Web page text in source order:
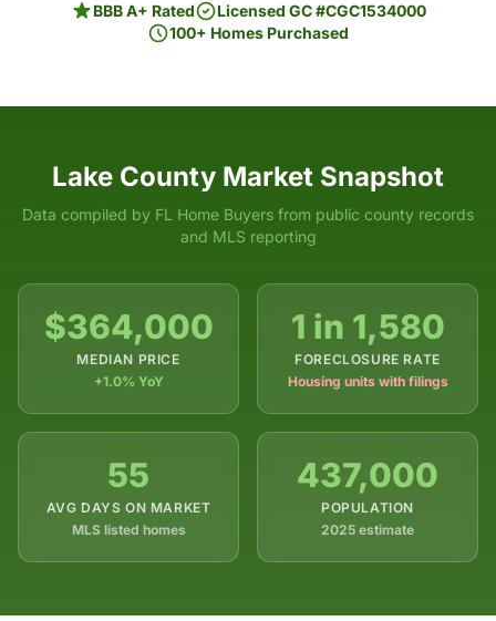
BBB A+ Rated
Licensed GC #CGC1534000
100+ Homes Purchased
Lake County Market Snapshot
Data compiled by FL Home Buyers from public county records
and MLS reporting
$364,000
MEDIAN PRICE
+1.0% YoY
1 in 1,580
FORECLOSURE RATE
Housing units with filings
55
AVG DAYS ON MARKET
MLS listed homes
437,000
POPULATION
2025 estimate